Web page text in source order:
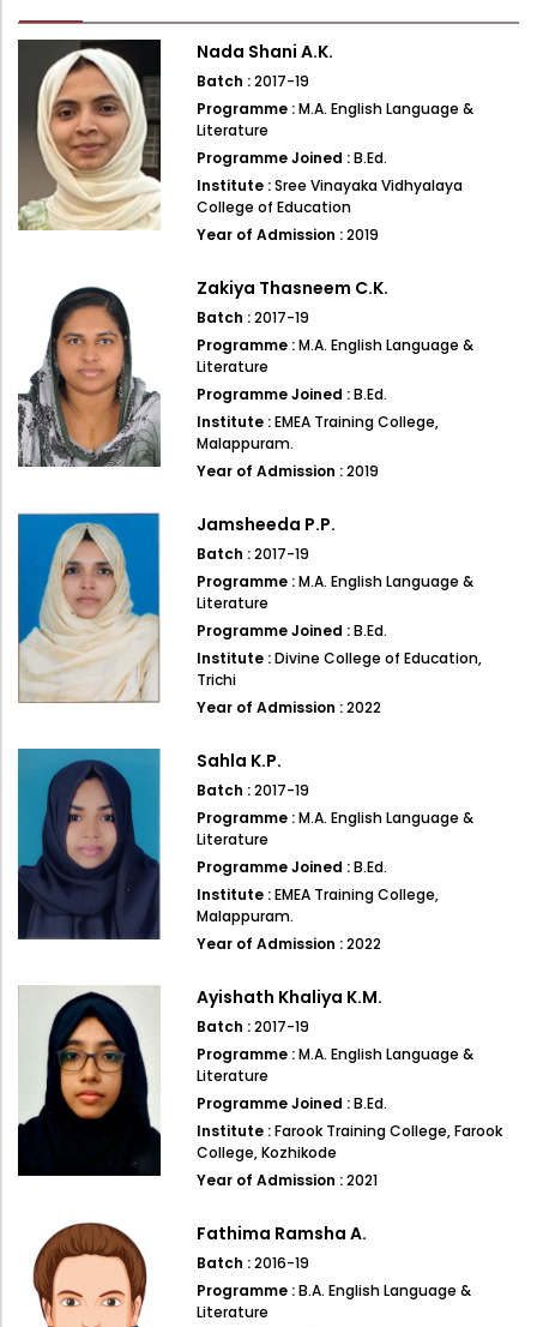
Administration
Management
Principal
Statutory Bodies
Administrative Office
Compendium of Policies
RTI
Academic & administrative wings
Controller of Examination
Directorate Of Academics
Directorate Of Research
College Council
Directorate Of Admission
Statutory Cells
Committees
Digital Talking Library
Rules and regulations
Library policy
Training program
Arrangement of the collection
Nada Shani A.K.
Batch :2017-19
Programme :M.A. English Language &
Literature
Programme Joined :B.Ed.
Institute :Sree Vinayaka Vidhyalaya
College of Education
Year of Admission :2019
Zakiya Thasneem C.K.
Batch :2017-19
Programme :M.A. English Language &
Literature
Programme Joined :B.Ed.
Institute :EMEA Training College,
Malappuram.
Year of Admission :2019
Jamsheeda P.P.
Batch :2017-19
Programme :M.A. English Language &
Literature
Programme Joined :B.Ed.
Institute :Divine College of Education,
Trichi
Year of Admission :2022
Sahla K.P.
Batch :2017-19
Programme :M.A. English Language &
Literature
Programme Joined :B.Ed.
Institute :EMEA Training College,
Malappuram.
Year of Admission :2022
Ayishath Khaliya K.M.
Batch :2017-19
Programme :M.A. English Language &
Literature
Programme Joined :B.Ed.
Institute :Farook Training College, Farook
College, Kozhikode
Year of Admission :2021
Fathima Ramsha A.
Batch :2016-19
Programme :B.A. English Language &
Literature